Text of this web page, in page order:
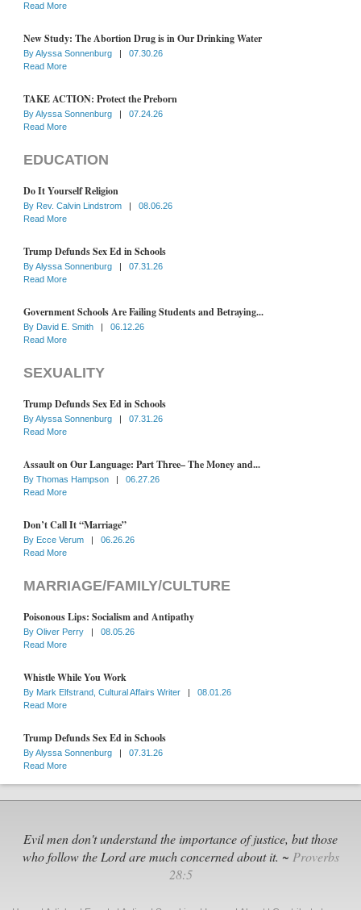
Read More
New Study: The Abortion Drug is in Our Drinking Water
ByAlyssa Sonnenburg |
07.30.26
Read More
TAKE ACTION: Protect the Preborn
ByAlyssa Sonnenburg |
07.24.26
Read More
EDUCATION
Do It Yourself Religion
By Rev. Calvin Lindstrom |
08.06.26
Read More
Trump Defunds Sex Ed in Schools
ByAlyssa Sonnenburg |
07.31.26
Read More
Government Schools Are Failing Students and Betraying...
By David E. Smith |
06.12.26
Read More
SEXUALITY
Trump Defunds Sex Ed in Schools
ByAlyssa Sonnenburg |
07.31.26
Read More
Assault on Our Language: Part Three– The Money and...
By Thomas Hampson |
06.27.26
Read More
Don’t Call It “Marriage”
By Ecce Verum |
06.26.26
Read More
MARRIAGE/FAMILY/CULTURE
Poisonous Lips: Socialism and Antipathy
By Oliver Perry |
08.05.26
Read More
Whistle While You Work
By Mark Elfstrand, Cultural Affairs Writer |
08.01.26
Read More
Trump Defunds Sex Ed in Schools
ByAlyssa Sonnenburg |
07.31.26
Read More
Evil men don't understand the importance of justice, but those
who follow the Lord are much concerned about it. ~ Proverbs
28:5